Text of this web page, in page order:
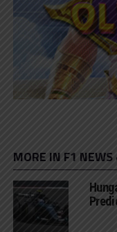
MORE IN F1